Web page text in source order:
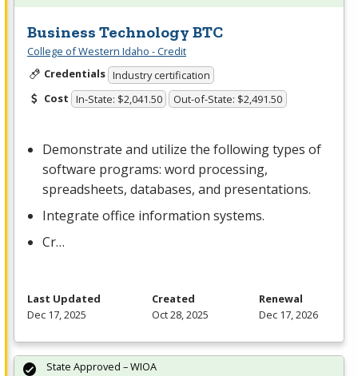
Business Technology BTC
College of Western Idaho - Credit
Credentials Industry certification
Cost In-State: $2,041.50 Out-of-State: $2,491.50
Demonstrate and utilize the following types of
software programs: word processing,
spreadsheets, databases, and presentations.
Integrate office information systems.
Cr…
Last Updated
Dec 17, 2025
Created
Oct 28, 2025
Renewal
Dec 17, 2026
State Approved – WIOA